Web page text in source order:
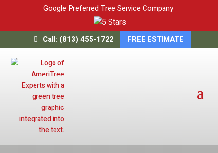
Google Preferred Tree Service Company
Call: (813) 455-1722 FREE ESTIMATE